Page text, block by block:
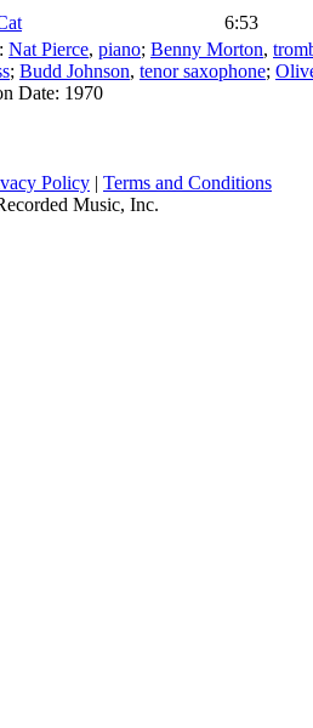
6:53
Nat Pierce, piano; Benny Morton,
; Budd Johnson, tenor saxophone;
Date: 1970
Policy | Terms and Conditions
Music, Inc.